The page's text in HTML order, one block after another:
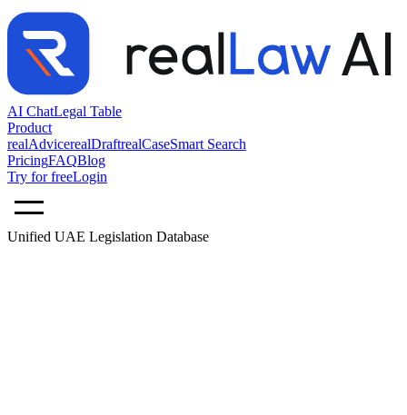
AI ChatLegal Table
Product
realAdvicerealDraftrealCaseSmart Search
PricingFAQBlog
Try for freeLogin
Unified UAE Legislation Database